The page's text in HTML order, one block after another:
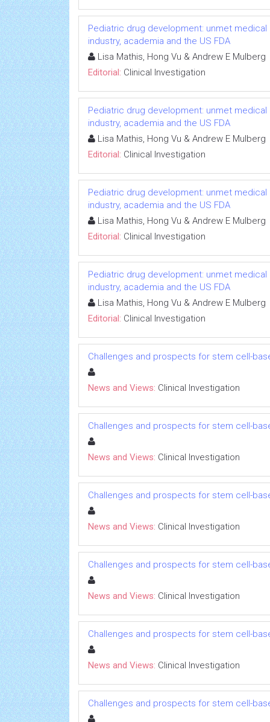
Pediatric drug development: unmet
industry, academia and the US FDA
Lisa Mathis, Hong Vu & Andrew E Mulberg
Editorial: Clinical Investigation
Pediatric drug development: unmet
industry, academia and the US FDA
Lisa Mathis, Hong Vu & Andrew E Mulberg
Editorial: Clinical Investigation
Pediatric drug development: unmet
industry, academia and the US FDA
Lisa Mathis, Hong Vu & Andrew E Mulberg
Editorial: Clinical Investigation
Pediatric drug development: unmet
industry, academia and the US FDA
Lisa Mathis, Hong Vu & Andrew E Mulberg
Editorial: Clinical Investigation
Challenges and prospects for stem cell-
News and Views: Clinical Investigation
Challenges and prospects for stem cell-
News and Views: Clinical Investigation
Challenges and prospects for stem cell-
News and Views: Clinical Investigation
Challenges and prospects for stem cell-
News and Views: Clinical Investigation
Challenges and prospects for stem cell-
News and Views: Clinical Investigation
Challenges and prospects for stem cell-